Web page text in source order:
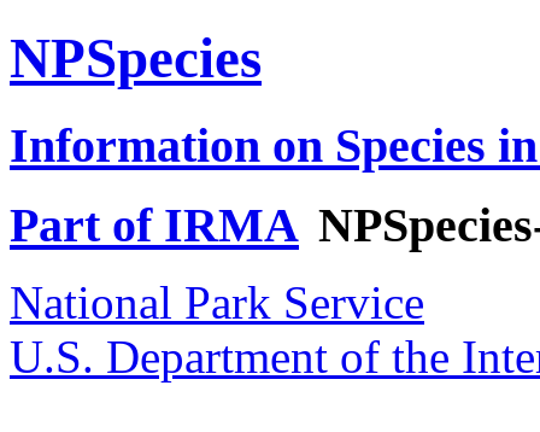
NPSpecies
Information on Species
Part of IRMA
National Park Service
U.S. Department of the